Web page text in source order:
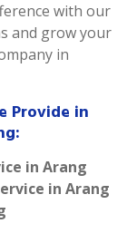
with our
and grow your
in
Provide in
in Arang
in Arang